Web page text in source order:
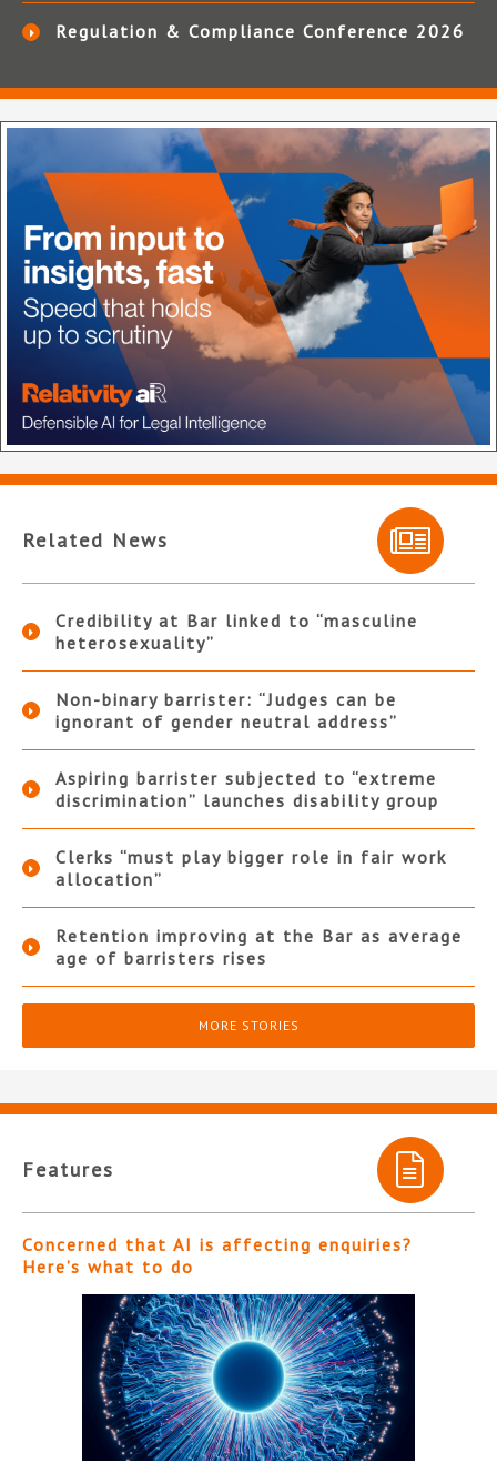
Regulation & Compliance Conference 2026
Related News
Credibility at Bar linked to “masculine
heterosexuality”
Non-binary barrister: “Judges can be
ignorant of gender neutral address”
Aspiring barrister subjected to “extreme
discrimination” launches disability group
Clerks “must play bigger role in fair work
allocation”
Retention improving at the Bar as average
age of barristers rises
MORE STORIES
Features
Concerned that AI is affecting enquiries?
Here’s what to do